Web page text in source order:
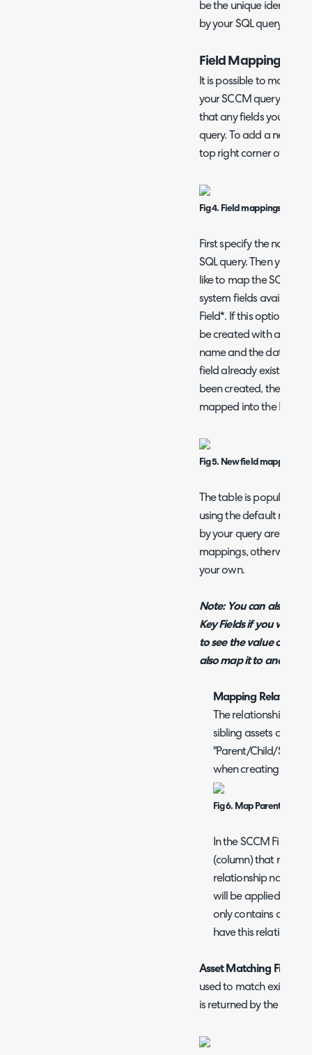
be the unique identifier
by your SQL query.
Field Mappings
It is possible to map
your SCCM query to
that any fields you wish
query. To add a new
top right corner of the
Fig 4. Field mappings
First specify the name
SQL query. Then you
like to map the SCCM
system fields available,
Field*. If this option is
be created with a name
name and the data will
field already exists with
been created, the data
mapped into the Halo
Fig 5. New field mapping
The table is populated
using the default
by your query are
mappings, otherwise
your own.
Note: You can also
Key Fields if you wish.
to see the value of the
also map it to another
Mapping
The relationship
sibling assets can be
"Parent/Child/Sibling
when creating a
Fig 6. Map Parent/Child/
In the SCCM Field
(column) that
relationship names.
will be applied to the
only contains one
have this
Asset Matching Field -
used to match existing
is returned by the